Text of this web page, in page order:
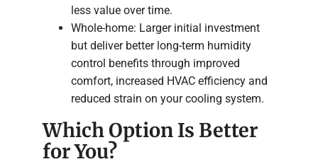
less value over time.
Whole-home: Larger initial investment
but deliver better long-term humidity
control benefits through improved
comfort, increased HVAC efficiency and
reduced strain on your cooling system.
Which Option Is Better
for You?